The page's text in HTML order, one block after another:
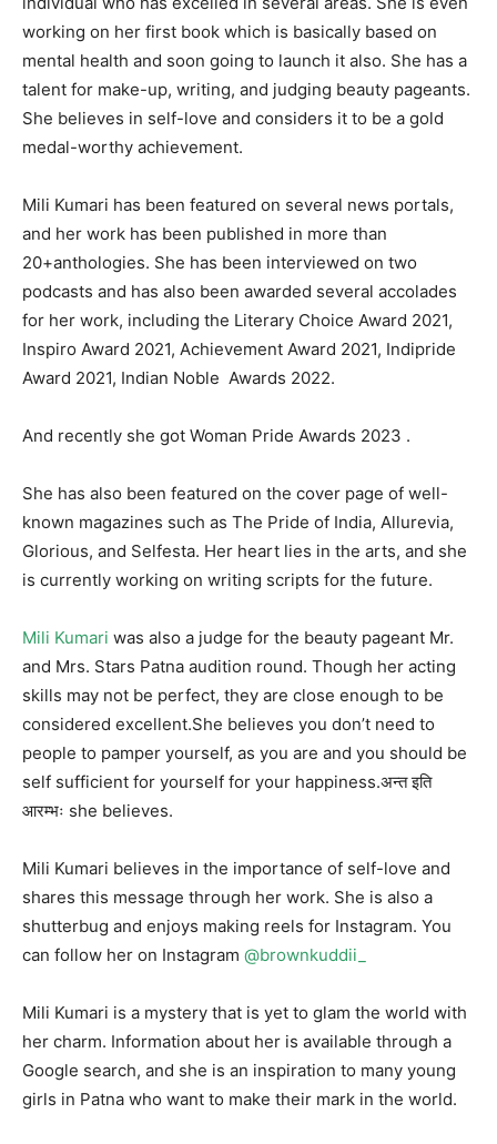
working on her first book which is basically based on
mental health and soon going to launch it also. She has a
talent for make-up, writing, and judging beauty pageants.
She believes in self-love and considers it to be a gold
medal-worthy achievement.
Mili Kumari has been featured on several news portals,
and her work has been published in more than
20+anthologies. She has been interviewed on two
podcasts and has also been awarded several accolades
for her work, including the Literary Choice Award 2021,
Inspiro Award 2021, Achievement Award 2021, Indipride
Award 2021, Indian Noble Awards 2022.
And recently she got Woman Pride Awards 2023 .
She has also been featured on the cover page of well-
known magazines such as The Pride of India, Allurevia,
Glorious, and Selfesta. Her heart lies in the arts, and she
is currently working on writing scripts for the future.
Mili Kumari was also a judge for the beauty pageant Mr.
and Mrs. Stars Patna audition round. Though her acting
skills may not be perfect, they are close enough to be
considered excellent.She believes you don’t need to
people to pamper yourself, as you are and you should be
self sufficient for yourself for your happiness.अन्त इति
आरम्भः she believes.
Mili Kumari believes in the importance of self-love and
shares this message through her work. She is also a
shutterbug and enjoys making reels for Instagram. You
can follow her on Instagram @brownkuddii_
Mili Kumari is a mystery that is yet to glam the world with
her charm. Information about her is available through a
Google search, and she is an inspiration to many young
girls in Patna who want to make their mark in the world.